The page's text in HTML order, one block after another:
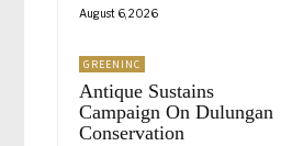
August 6, 2026
GREENINC
Antique Sustains
Campaign On Dulungan
Conservation